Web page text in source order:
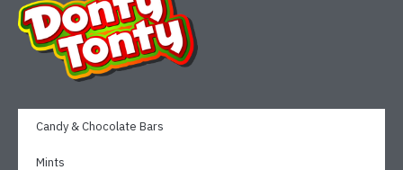
Candy & Chocolate Bars
Mints